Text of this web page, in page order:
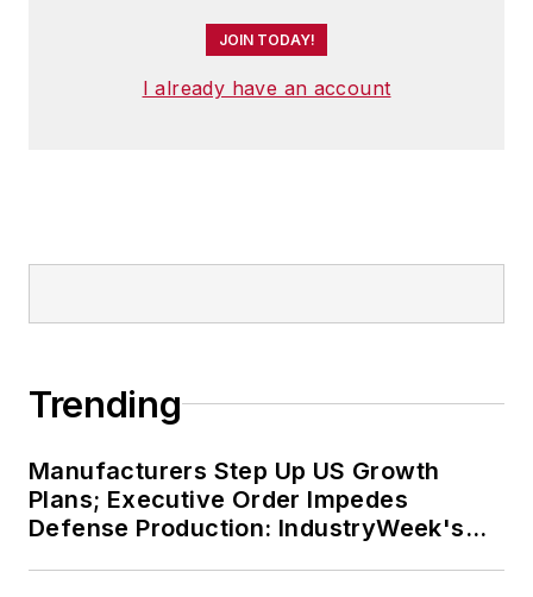
JOIN TODAY!
I already have an account
Trending
Manufacturers Step Up US Growth
Plans; Executive Order Impedes
Defense Production: IndustryWeek's